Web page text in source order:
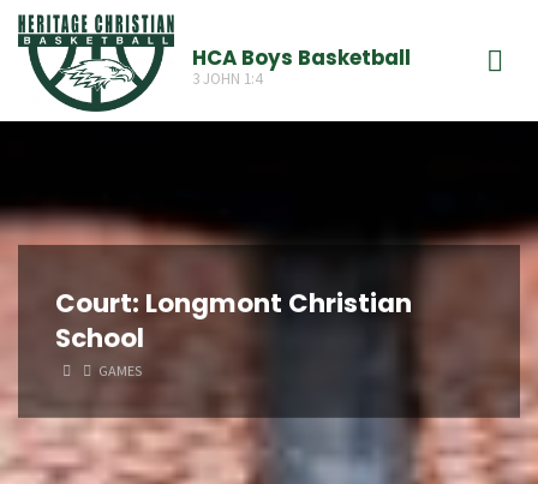
Skip
content
HCA Boys Basketball
3 JOHN 1:4
Court: Longmont Christian
School
HOMEGAMES